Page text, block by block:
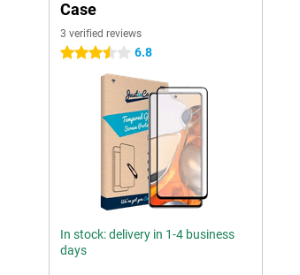
Case
3 verified reviews
3.5 stars 6.8
In stock: delivery in 1-4 business
days